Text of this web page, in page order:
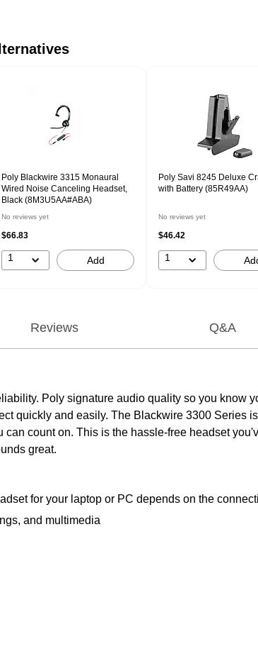
Poly Blackwire 3315 Monaural
Wired Noise Canceling Headset,
Black (8M3U5AA#ABA)
No reviews yet
$66.83
1 Add
Poly Savi 8245 Deluxe
with Battery (85R49AA)
No reviews yet
$46.42
1
Reviews Q&A
Poly signature audio quality so you know
quickly and easily. The Blackwire 3300 Series
count on. This is the hassle-free headset
great.
for your laptop or PC depends on the
and multimedia